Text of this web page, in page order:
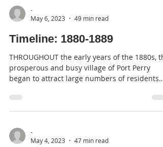
-
May 6, 2023
49 min read
Timeline: 1880-1889
THROUGHOUT the early years of the 1880s,
prosperous and busy village of Port Perry
began to attract large numbers of residents
-
May 4, 2023
47 min read